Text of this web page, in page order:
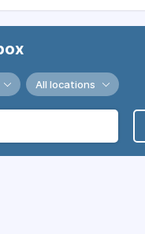
All locations